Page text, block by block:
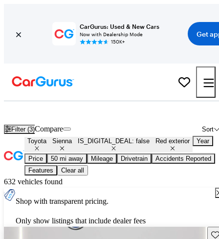
CarGurus: Used & New Cars
Now with Dealership Mode
150K+
Get
Filter (3) Sort
Compare
Toyota Sienna IS_DIGITAL_DEAL: false Red exterior Year
Price 50 mi away Mileage Drivetrain
Accidents Reported
Features
Clear all
632 vehicles found
Shop with transparent pricing.
Only show listings that include dealer fees